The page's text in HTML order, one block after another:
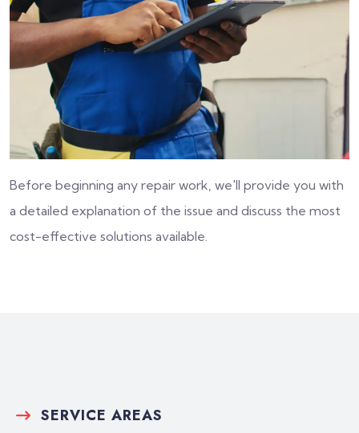
Before beginning any repair work, we'll provide you with
a detailed explanation of the issue and discuss the most
cost-effective solutions available.
SERVICE AREAS